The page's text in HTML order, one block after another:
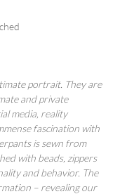
portrait. They are
and private
media, reality
fascination with
is sewn from
with beads, zippers
and behavior. The
– revealing our